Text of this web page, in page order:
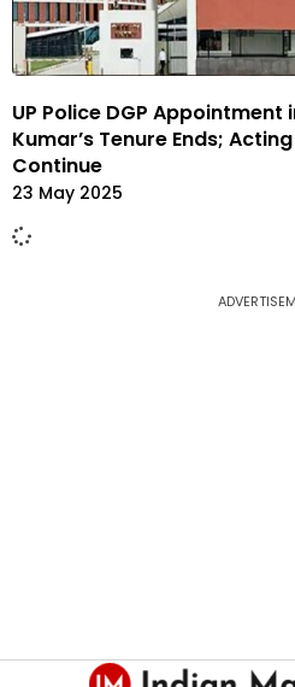
UP Police DGP Appointment
Kumar’s Tenure Ends;
Continue
23 May 2025